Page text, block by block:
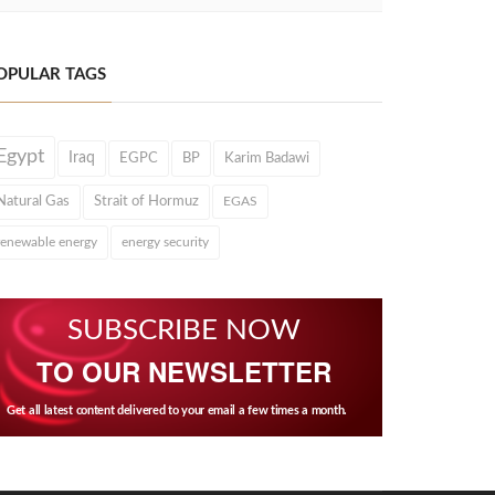
TAGS
Iraq EGPC BP Karim Badawi
Gas Strait of Hormuz EGAS
energy energy security
SUBSCRIBE NOW
TO OUR NEWSLETTER
Get all latest content delivered to your email a few times a month.